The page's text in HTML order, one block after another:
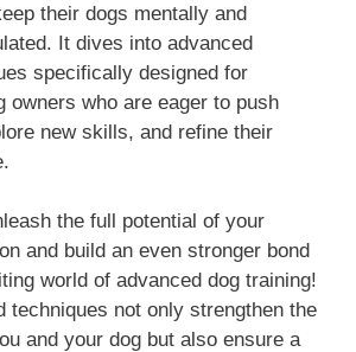
their dogs mentally and
It dives into advanced
specifically designed for
owners who are eager to push
new skills, and refine their
the full potential of your
and build an even stronger bond
world of advanced dog training!
techniques not only strengthen the
and your dog but also ensure a